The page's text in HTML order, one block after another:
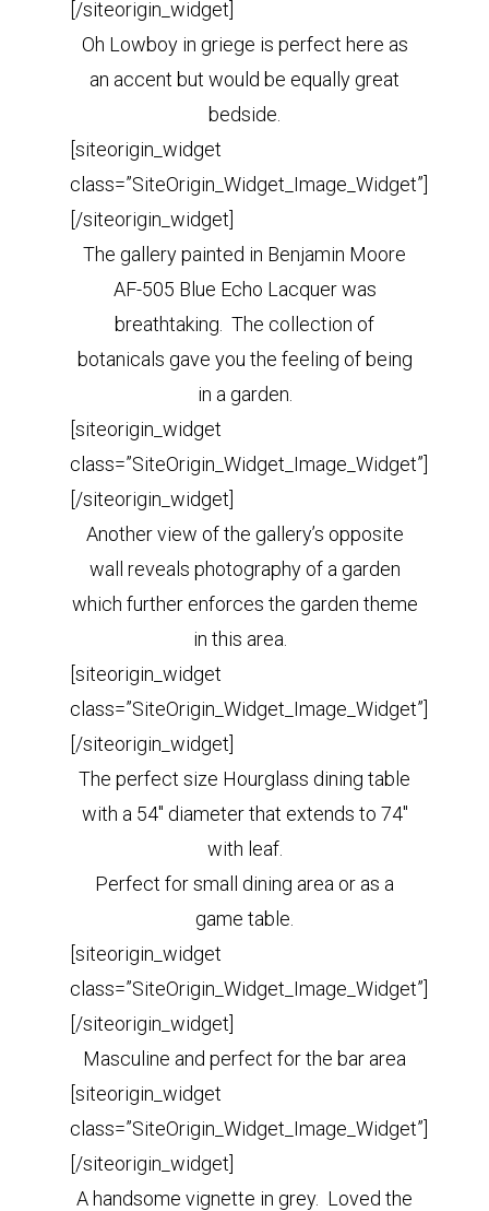
[/siteorigin_widget]
Oh Lowboy in griege is perfect here as
an accent but would be equally great
bedside.
[siteorigin_widget
class=”SiteOrigin_Widget_Image_Widget”]
[/siteorigin_widget]
The gallery painted in Benjamin Moore
AF-505 Blue Echo Lacquer was
breathtaking. The collection of
botanicals gave you the feeling of being
in a garden.
[siteorigin_widget
class=”SiteOrigin_Widget_Image_Widget”]
[/siteorigin_widget]
Another view of the gallery’s opposite
wall reveals photography of a garden
which further enforces the garden theme
in this area.
[siteorigin_widget
class=”SiteOrigin_Widget_Image_Widget”]
[/siteorigin_widget]
The perfect size Hourglass dining table
with a 54″ diameter that extends to 74″
with leaf.
Perfect for small dining area or as a
game table.
[siteorigin_widget
class=”SiteOrigin_Widget_Image_Widget”]
[/siteorigin_widget]
Masculine and perfect for the bar area
[siteorigin_widget
class=”SiteOrigin_Widget_Image_Widget”]
[/siteorigin_widget]
A handsome vignette in grey. Loved the